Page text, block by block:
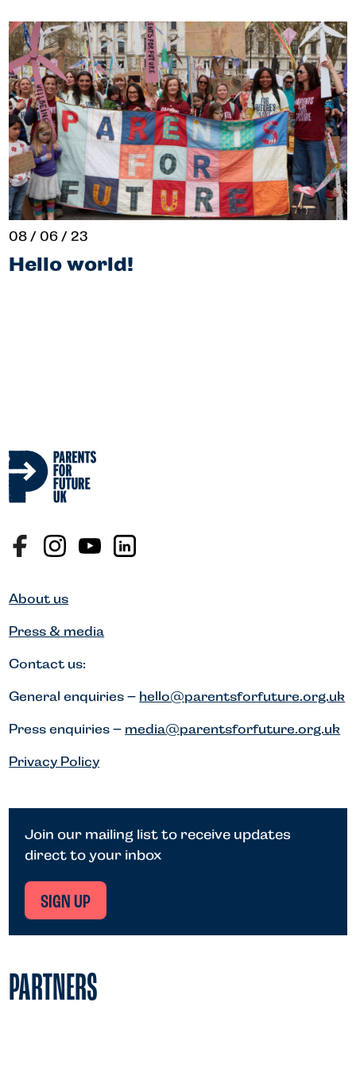
08 / 06 / 23
Hello world!
About us
Press & media
Contact us:
General enquiries – hello@parentsforfuture.org.uk
Press enquiries – media@parentsforfuture.org.uk
Privacy Policy
Join our mailing list to receive updates
direct to your inbox
SIGN UP
PARTNERS